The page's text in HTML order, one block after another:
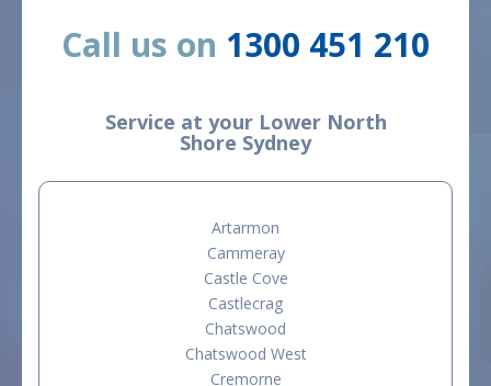
Call us on 1300 451 210
Service at your Lower North
Shore Sydney
Artarmon
Cammeray
Castle Cove
Castlecrag
Chatswood
Chatswood West
Cremorne